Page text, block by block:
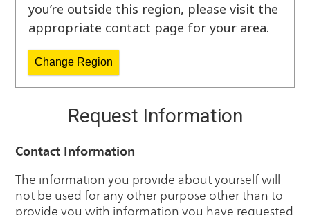
you’re outside this region, please visit the
appropriate contact page for your area.
Change Region
Request Information